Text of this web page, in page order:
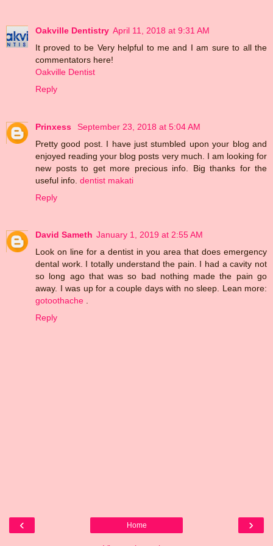
Oakville Dentistry April 11, 2018 at 9:31 AM
It proved to be Very helpful to me and I am sure to all the
commentators here!
Oakville Dentist
Reply
Prinxess
September 23, 2018 at 5:04 AM
Pretty good post. I have just stumbled upon your blog and
enjoyed reading your blog posts very much. I am looking for
new posts to get more precious info. Big thanks for the
useful info. dentist makati
Reply
David Sameth January 1, 2019 at 2:55 AM
Look on line for a dentist in you area that does emergency
dental work. I totally understand the pain. I had a cavity not
so long ago that was so bad nothing made the pain go
away. I was up for a couple days with no sleep. Lean more:
gotoothache .
Reply
‹ ›
Home